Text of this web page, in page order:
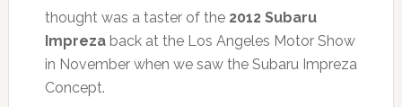
thought was a taster of the 2012 Subaru
Imprezaback at the Los Angeles Motor Show
in November when we saw the Subaru Impreza
Concept.